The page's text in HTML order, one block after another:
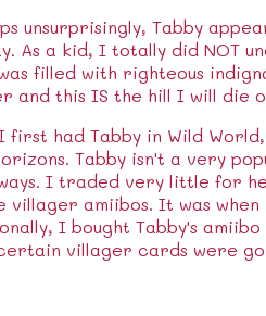
unsurprisingly, Tabby
As a kid, I totally did NOT
filled with righteous
and this IS the hill I will die
first had Tabby in Wild
Tabby isn't a very
I traded very little for
villager amiibos. It was
I bought Tabby's
villager cards were